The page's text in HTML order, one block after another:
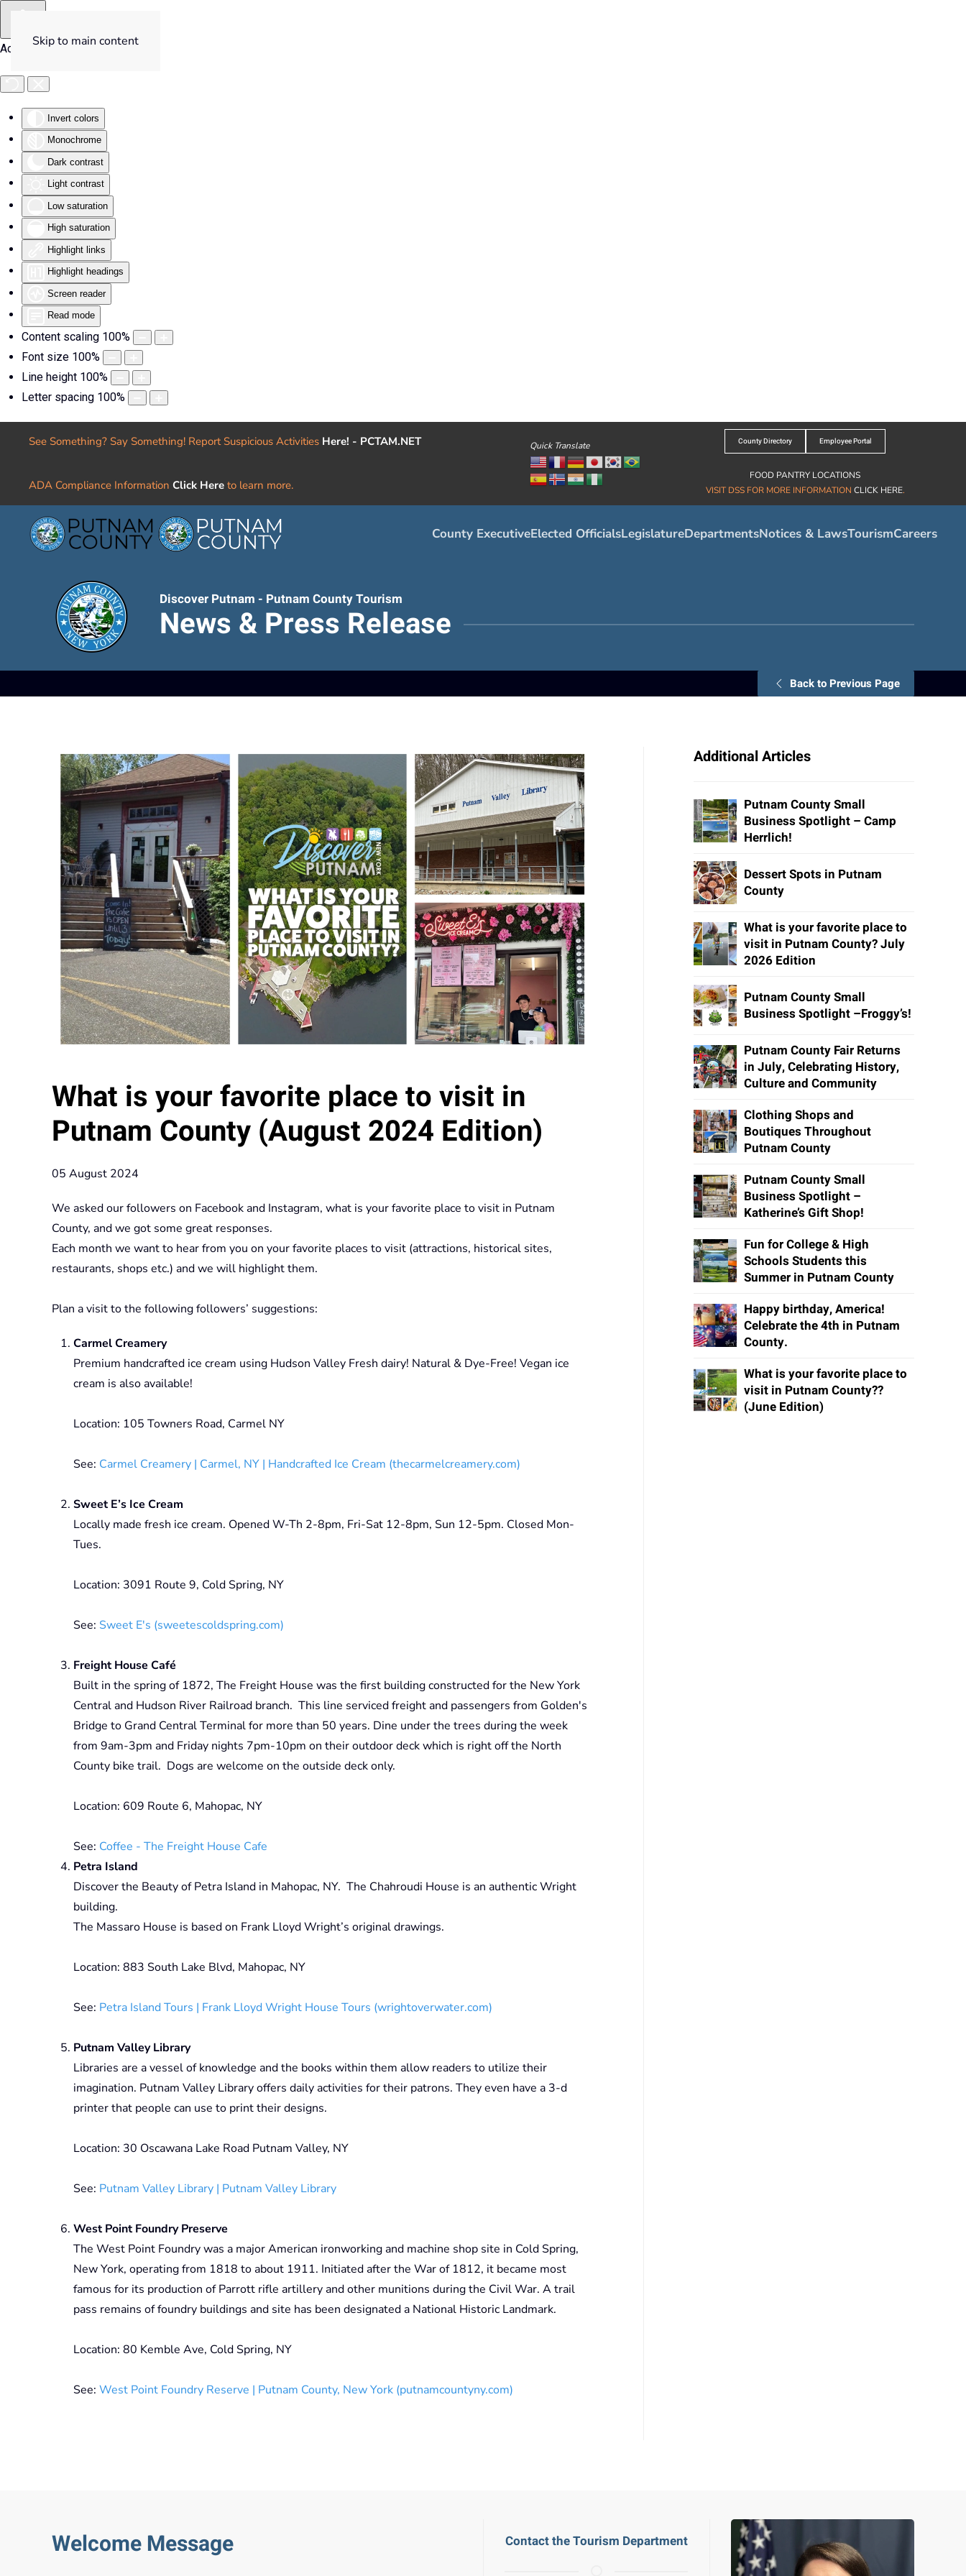
Accessibility Tools
Invert colors
Monochrome
Dark contrast
Light contrast
Low saturation
High saturation
Highlight links
Highlight headings
Screen reader
Read mode
Content scaling 100%
Font size 100%
Line height 100%
Letter spacing 100%
Skip to main content
See Something? Say Something! Report Suspicious Activities Here! - PCTAM.NET
ADA Compliance Information Click Here to learn more.
Quick Translate County Directory Employee Portal
FOOD PANTRY LOCATIONS
VISIT DSS FOR MORE INFORMATION CLICK HERE.
County ExecutiveElected OfficialsLegislatureDepartmentsNotices & LawsTourismCareers
Discover Putnam - Putnam County Tourism
News & Press Release
Back to Previous Page
What is your favorite place to visit in
Putnam County (August 2024 Edition)
05 August 2024
We asked our followers on Facebook and Instagram, what is your favorite place to visit in Putnam
County, and we got some great responses.
Each month we want to hear from you on your favorite places to visit (attractions, historical sites,
restaurants, shops etc.) and we will highlight them.
Plan a visit to the following followers’ suggestions:
Carmel Creamery
Premium handcrafted ice cream using Hudson Valley Fresh dairy! Natural & Dye-Free! Vegan ice
cream is also available!
Location: 105 Towners Road, Carmel NY
See: Carmel Creamery | Carmel, NY | Handcrafted Ice Cream (thecarmelcreamery.com)
Sweet E’s Ice Cream
Locally made fresh ice cream. Opened W-Th 2-8pm, Fri-Sat 12-8pm, Sun 12-5pm. Closed Mon-
Tues.
Location: 3091 Route 9, Cold Spring, NY
See: Sweet E's (sweetescoldspring.com)
Freight House Café
Built in the spring of 1872, The Freight House was the first building constructed for the New York
Central and Hudson River Railroad branch. This line serviced freight and passengers from Golden's
Bridge to Grand Central Terminal for more than 50 years. Dine under the trees during the week
from 9am-3pm and Friday nights 7pm-10pm on their outdoor deck which is right off the North
County bike trail. Dogs are welcome on the outside deck only.
Location: 609 Route 6, Mahopac, NY
See: Coffee - The Freight House Cafe
Petra Island
Discover the Beauty of Petra Island in Mahopac, NY. The Chahroudi House is an authentic Wright
building.
The Massaro House is based on Frank Lloyd Wright’s original drawings.
Location: 883 South Lake Blvd, Mahopac, NY
See: Petra Island Tours | Frank Lloyd Wright House Tours (wrightoverwater.com)
Putnam Valley Library
Libraries are a vessel of knowledge and the books within them allow readers to utilize their
imagination. Putnam Valley Library offers daily activities for their patrons. They even have a 3-d
printer that people can use to print their designs.
Location: 30 Oscawana Lake Road Putnam Valley, NY
See: Putnam Valley Library | Putnam Valley Library
West Point Foundry Preserve
The West Point Foundry was a major American ironworking and machine shop site in Cold Spring,
New York, operating from 1818 to about 1911. Initiated after the War of 1812, it became most
famous for its production of Parrott rifle artillery and other munitions during the Civil War. A trail
pass remains of foundry buildings and site has been designated a National Historic Landmark.
Location: 80 Kemble Ave, Cold Spring, NY
See: West Point Foundry Reserve | Putnam County, New York (putnamcountyny.com)
Additional Articles
Putnam County Small
Business Spotlight – Camp
Herrlich!
Dessert Spots in Putnam
County
What is your favorite place to
visit in Putnam County? July
2026 Edition
Putnam County Small
Business Spotlight –Froggy’s!
Putnam County Fair Returns
in July, Celebrating History,
Culture and Community
Clothing Shops and
Boutiques Throughout
Putnam County
Putnam County Small
Business Spotlight –
Katherine’s Gift Shop!
Fun for College & High
Schools Students this
Summer in Putnam County
Happy birthday, America!
Celebrate the 4th in Putnam
County.
What is your favorite place to
visit in Putnam County??
(June Edition)
Welcome Message Contact the Tourism Department